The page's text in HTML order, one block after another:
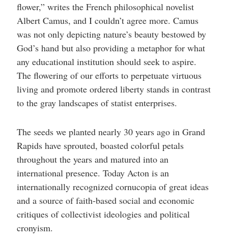
flower,” writes the French philosophical novelist
Albert Camus, and I couldn’t agree more. Camus
was not only depicting nature’s beauty bestowed by
God’s hand but also providing a metaphor for what
any educational institution should seek to aspire.
The flowering of our efforts to perpetuate virtuous
living and promote ordered liberty stands in contrast
to the gray landscapes of statist enterprises.
The seeds we planted nearly 30 years ago in Grand
Rapids have sprouted, boasted colorful petals
throughout the years and matured into an
international presence. Today Acton is an
internationally recognized cornucopia of great ideas
and a source of faith-based social and economic
critiques of collectivist ideologies and political
cronyism.